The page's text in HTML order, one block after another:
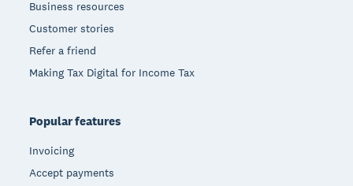
Business resources
Customer stories
Refer a friend
Making Tax Digital for Income Tax
Popular features
Invoicing
Accept payments